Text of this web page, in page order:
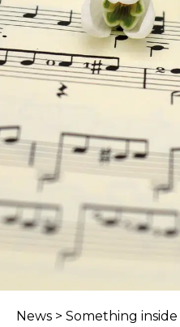
News > Something inside